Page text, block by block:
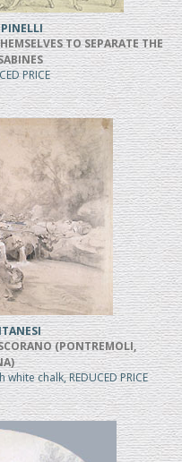
TO SEPARATE THE
PRICE
(PONTREMOLI,
chalk, REDUCED PRICE